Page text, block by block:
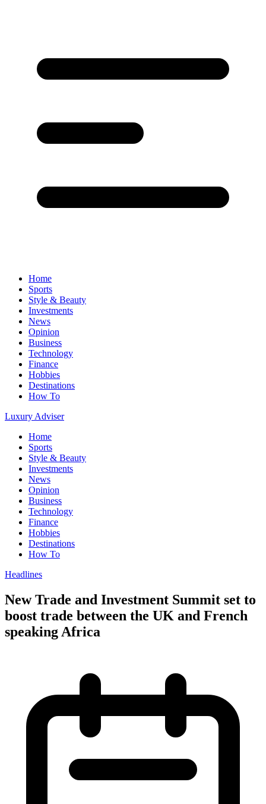
Home
Sports
Style & Beauty
Investments
News
Opinion
Business
Technology
Finance
Hobbies
Destinations
How To
Luxury Adviser
Home
Sports
Style & Beauty
Investments
News
Opinion
Business
Technology
Finance
Hobbies
Destinations
How To
Headlines
New Trade and Investment Summit set to
boost trade between the UK and French
speaking Africa